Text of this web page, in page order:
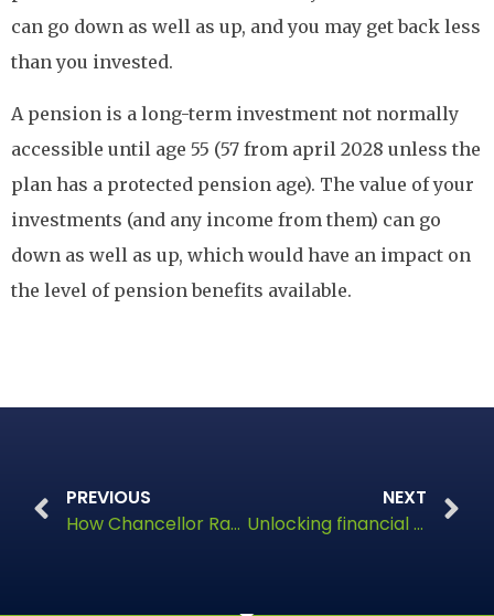
can go down as well as up, and you may get back less
than you invested.
A pension is a long-term investment not normally
accessible until age 55 (57 from april 2028 unless the
plan has a protected pension age). The value of your
investments (and any income from them) can go
down as well as up, which would have an impact on
the level of pension benefits available.
PREVIOUS
How Chancellor Rachel Reeves could increase taxes
NEXT
Unlocking financial freedom